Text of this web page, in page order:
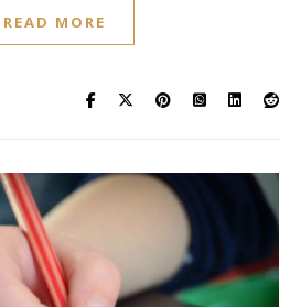
READ MORE